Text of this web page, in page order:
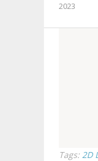
2023
Tags: 2D